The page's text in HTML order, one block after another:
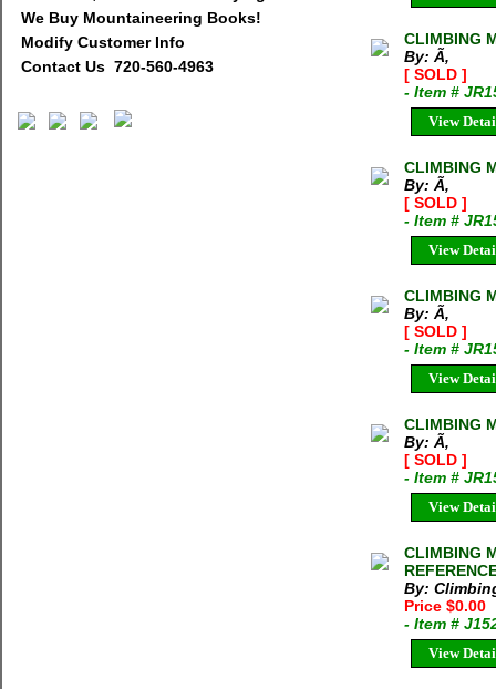
We Buy Mountaineering Books!
Modify Customer Info
Contact Us 720-560-4963
CLIMBING
By: Ã‚
[ SOLD ]
- Item #
View
CLIMBING
By: Ã‚
[ SOLD ]
- Item #
View
CLIMBING
By: Ã‚
[ SOLD ]
- Item #
View
CLIMBING
By: Ã‚
[ SOLD ]
- Item #
View
CLIMBING
By:
Price $0.00
- Item #
View